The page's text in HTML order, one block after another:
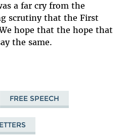
a far cry from the
scrutiny that the First
hope that the hope that
the same.
FREE SPEECH